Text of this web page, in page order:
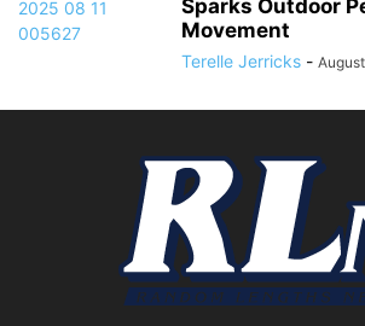
Sparks Outdoor
Movement
Terelle Jerricks -